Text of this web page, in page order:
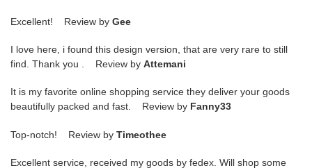
Excellent! Review by Gee
I love here, i found this design version, that are very rare to still
find. Thank you . Review by Attemani
It is my favorite online shopping service they deliver your goods
beautifully packed and fast. Review by Fanny33
Top-notch! Review by Timeothee
Excellent service, received my goods by fedex. Will shop some